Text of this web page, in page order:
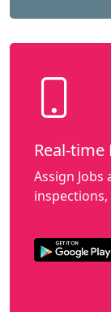
Real-
Assign